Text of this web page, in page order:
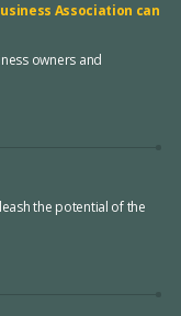
Association can
owners and
the potential of the